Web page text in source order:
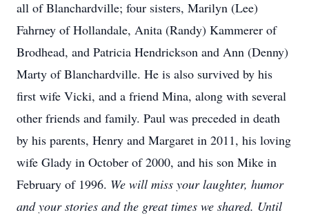
all of Blanchardville; four sisters, Marilyn (Lee)
Fahrney of Hollandale, Anita (Randy) Kammerer of
Brodhead, and Patricia Hendrickson and Ann (Denny)
Marty of Blanchardville. He is also survived by his
first wife Vicki, and a friend Mina, along with several
other friends and family. Paul was preceded in death
by his parents, Henry and Margaret in 2011, his loving
wife Glady in October of 2000, and his son Mike in
February of 1996. We will miss your laughter, humor
and your stories and the great times we shared. Until